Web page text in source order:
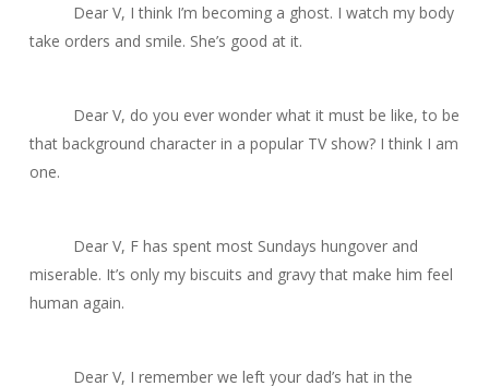
Dear V, I think I’m becoming a ghost. I watch my body
take orders and smile. She’s good at it.
Dear V, do you ever wonder what it must be like, to be
that background character in a popular TV show? I think I am
one.
Dear V, F has spent most Sundays hungover and
miserable. It’s only my biscuits and gravy that make him feel
human again.
Dear V, I remember we left your dad’s hat in the